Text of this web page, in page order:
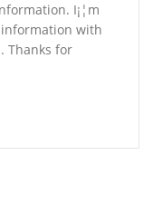
I¡¦m
with
Thanks for